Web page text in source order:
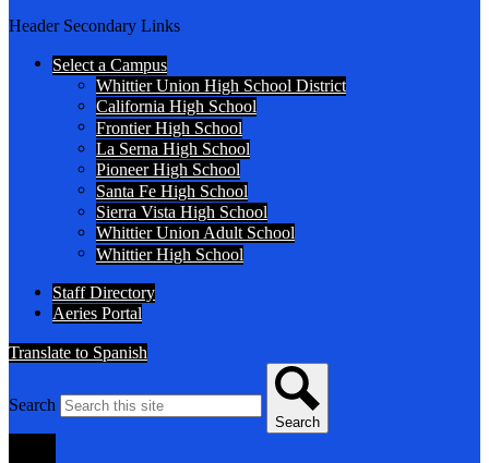
Header Secondary Links
Select a Campus
Whittier Union High School District
California High School
Frontier High School
La Serna High School
Pioneer High School
Santa Fe High School
Sierra Vista High School
Whittier Union Adult School
Whittier High School
Staff Directory
Aeries Portal
Translate to Spanish
Search
Search